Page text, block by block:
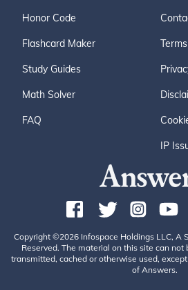
Honor Code
Flashcard Maker
Study Guides
Math Solver
FAQ
IP
Copyright ©2026 Infospace Holdings LLC, A
Reserved. The material on this site can not
transmitted, cached or otherwise used,
of Answers.